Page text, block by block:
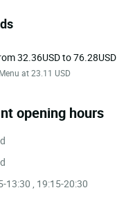
32.36USD to 76.28USD
at 23.11 USD
opening hours
13:30 , 19:15-20:30